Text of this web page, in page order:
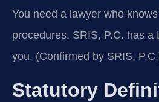
You need a lawyer who
procedures. SRIS, P.C. has a
you. (Confirmed by SRIS,
Statutory